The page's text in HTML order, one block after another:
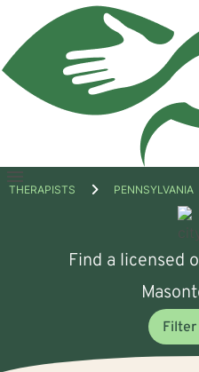
Open
THERAPISTS PENNSYLVANIA
Find a licensed
Filter